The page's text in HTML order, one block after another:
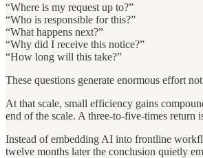
“Where is my request up to?”
“Who is responsible for this?”
“What happens next?”
“Why did I receive this notice?”
“How long will this take?”
These questions generate enormous effort
At that scale, small efficiency gains
end of the scale. A three-to-five-times return
Instead of embedding AI into frontline
twelve months later the conclusion quietly